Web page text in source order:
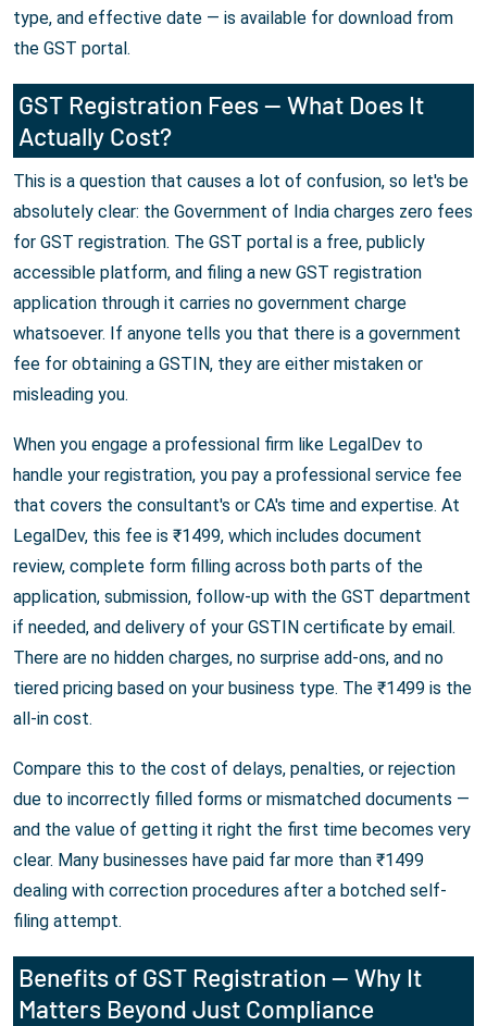
type, and effective date — is available for download from
the GST portal.
GST Registration Fees — What Does It
Actually Cost?
This is a question that causes a lot of confusion, so let's be
absolutely clear: the Government of India charges zero fees
for GST registration. The GST portal is a free, publicly
accessible platform, and filing a new GST registration
application through it carries no government charge
whatsoever. If anyone tells you that there is a government
fee for obtaining a GSTIN, they are either mistaken or
misleading you.
When you engage a professional firm like LegalDev to
handle your registration, you pay a professional service fee
that covers the consultant's or CA's time and expertise. At
LegalDev, this fee is ₹1499, which includes document
review, complete form filling across both parts of the
application, submission, follow-up with the GST department
if needed, and delivery of your GSTIN certificate by email.
There are no hidden charges, no surprise add-ons, and no
tiered pricing based on your business type. The ₹1499 is the
all-in cost.
Compare this to the cost of delays, penalties, or rejection
due to incorrectly filled forms or mismatched documents —
and the value of getting it right the first time becomes very
clear. Many businesses have paid far more than ₹1499
dealing with correction procedures after a botched self-
filing attempt.
Benefits of GST Registration — Why It
Matters Beyond Just Compliance